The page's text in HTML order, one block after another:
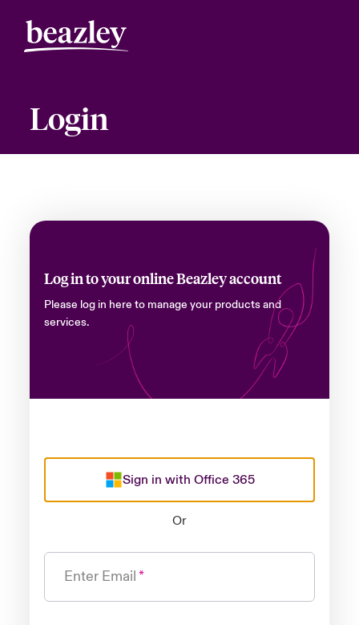
Login
Log in to your online Beazley account
Please log in here to manage your products and
services.
Sign in with Office 365
Or
Enter Email